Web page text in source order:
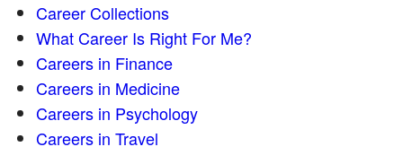
Career Collections
What Career Is Right For Me?
Careers in Finance
Careers in Medicine
Careers in Psychology
Careers in Travel